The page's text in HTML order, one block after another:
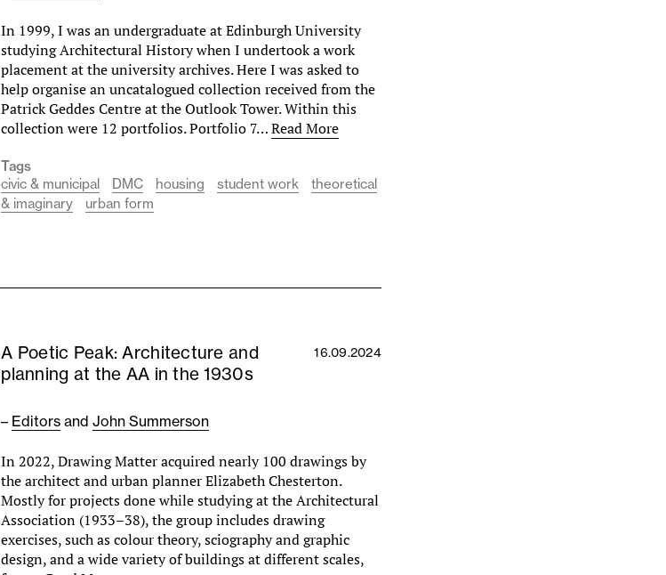
In 1999, I was an undergraduate at Edinburgh University
studying Architectural History when I undertook a work
placement at the university archives. Here I was asked to
help organise an uncatalogued collection received from the
Patrick Geddes Centre at the Outlook Tower. Within this
collection were 12 portfolios. Portfolio 7…Read More
Tags
civic & municipal
DMC housing student work
theoretical
& imaginary
urban form
A Poetic Peak: Architecture and
planning at the AA in the 1930s
16.09.2024
– Editors andJohn Summerson
In 2022, Drawing Matter acquired nearly 100 drawings by
the architect and urban planner Elizabeth Chesterton.
Mostly for projects done while studying at the Architectural
Association (1933–38), the group includes drawing
exercises, such as colour theory, sciography and graphic
design, and a wide variety of buildings at different scales,